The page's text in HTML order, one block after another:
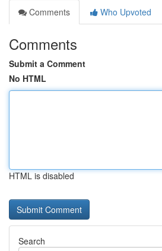
Comments
Who Upvoted
Comments
Submit a Comment
No HTML
HTML is disabled
Search